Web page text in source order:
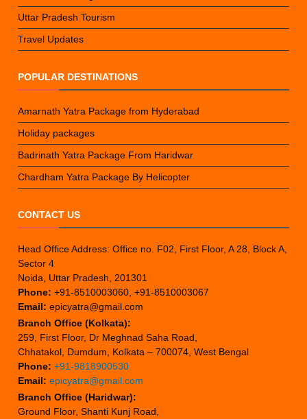
Uttar Pradesh Tourism
Travel Updates
POPULAR DESTINATIONS
Amarnath Yatra Package from Hyderabad
Holiday packages
Badrinath Yatra Package From Haridwar
Chardham Yatra Package By Helicopter
CONTACT US
Head Office Address: Office no. F02, First Floor, A 28, Block A,
Sector 4
Noida, Uttar Pradesh, 201301
Phone: +91-8510003060, +91-8510003067
Email: epicyatra@gmail.com
Branch Office (Kolkata):
259, First Floor, Dr Meghnad Saha Road,
Chhatakol, Dumdum, Kolkata – 700074, West Bengal
Phone: +91-9818900530
Email: epicyatra@gmail.com
Branch Office (Haridwar):
Ground Floor, Shanti Kunj Road,